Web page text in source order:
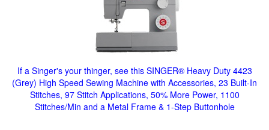
If a Singer's your thinger, see this SINGER® Heavy Duty 4423
(Grey) High Speed Sewing Machine with Accessories, 23 Built-In
Stitches, 97 Stitch Applications, 50% More Power, 1100
Stitches/Min and a Metal Frame & 1-Step Buttonhole